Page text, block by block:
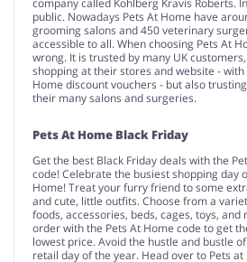
public. Nowadays Pets At Home have
grooming salons and 450 veterinary
accessible to all. When choosing Pets At
wrong. It is trusted by many UK
shopping at their stores and website -
Home discount vouchers - but also
their many salons and surgeries.
Pets At Home Black Friday
Get the best Black Friday deals with the
code! Celebrate the busiest shopping day
Home! Treat your furry friend to some
and cute, little outfits. Choose from a
foods, accessories, beds, cages, toys, and
order with the Pets At Home code to get
lowest price. Avoid the hustle and bustle
retail day of the year. Head over to Pets